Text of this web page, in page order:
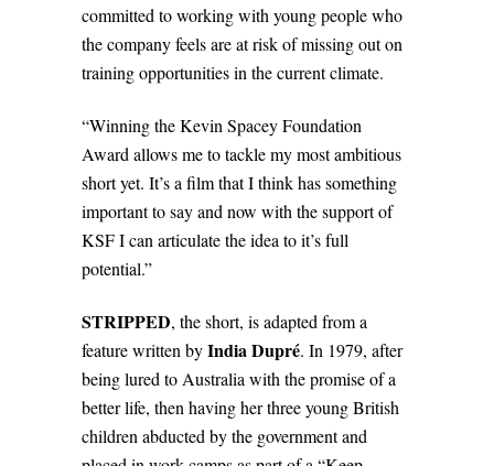
committed to working with young people who
the company feels are at risk of missing out on
training opportunities in the current climate.
“Winning the Kevin Spacey Foundation
Award allows me to tackle my most ambitious
short yet. It’s a film that I think has something
important to say and now with the support of
KSF I can articulate the idea to it’s full
potential.”
STRIPPED, the short, is adapted from a
feature written byIndia Dupré. In 1979, after
being lured to Australia with the promise of a
better life, then having her three young British
children abducted by the government and